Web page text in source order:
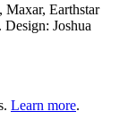
Earthstar
Joshua
Learn more.